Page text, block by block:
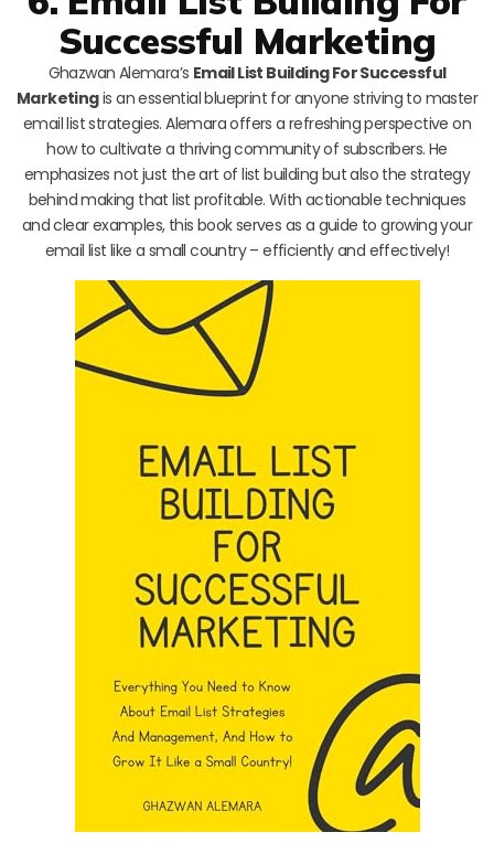
Successful Marketing
Ghazwan Alemara’s Email List Building For Successful
Marketingis an essential blueprint for anyone striving to master
email list strategies. Alemara offers a refreshing perspective on
how to cultivate a thriving community of subscribers. He
emphasizes not just the art of list building but also the strategy
behind making that list profitable. With actionable techniques
and clear examples, this book serves as a guide to growing your
email list like a small country – efficiently and effectively!